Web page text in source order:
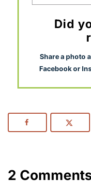
Did
Share a photo
Facebook or
2